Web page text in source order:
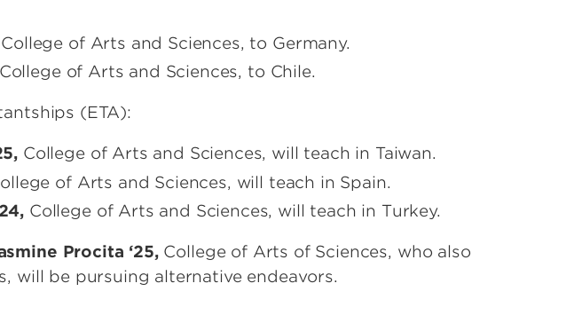
College of Arts and Sciences, to Germany.
of Arts and Sciences, to Chile.
(ETA):
College of Arts and Sciences, will teach in Taiwan.
of Arts and Sciences, will teach in Spain.
College of Arts and Sciences, will teach in Turkey.
Procita ‘25,College of Arts of Sciences, who also
will be pursuing alternative endeavors.